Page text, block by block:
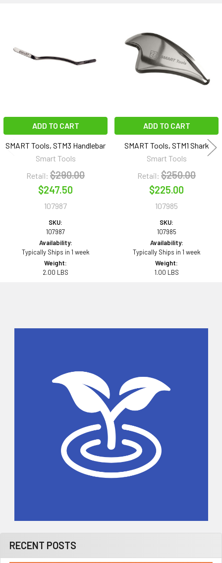
RECENT POSTS
Products
ADD TO CART
SMART Tools, STM3 Handlebar
Smart Tools
Retail: $290.00
$247.50
107987
SKU:
107987
Availability:
Typically Ships in 1 week
Weight:
2.00 LBS
ADD TO CART
SMART Tools, STM1 Shark
Smart Tools
Retail: $250.00
$225.00
107985
SKU:
107985
Availability:
Typically Ships in 1 week
Weight:
1.00 LBS